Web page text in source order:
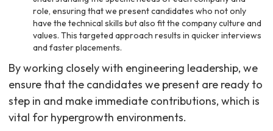
role, ensuring that we present candidates who not only
have the technical skills but also fit the company culture and
values. This targeted approach results in quicker interviews
and faster placements.
By working closely with engineering leadership, we
ensure that the candidates we present are ready to
step in and make immediate contributions, which is
vital for hypergrowth environments.